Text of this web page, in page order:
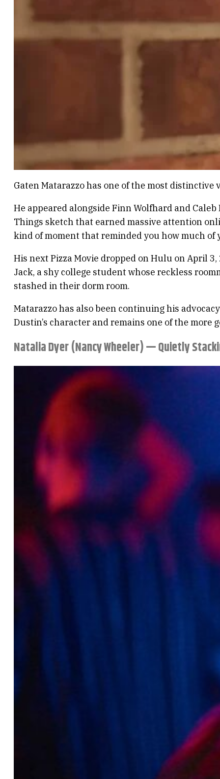
Gaten Matarazzo has one of the most
He appeared alongside Finn Wolfhard and
Things sketch that earned massive attention
kind of moment that reminded you how much
His next Pizza Movie dropped on Hulu on April
Jack, a shy college student whose reckless
stashed in their dorm room.
Matarazzo has also been continuing his
Dustin’s character and remains one of the
Natalia Dyer (Nancy Wheeler) — Quietly